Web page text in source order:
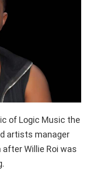
of Logic Music the
artists manager
Willie Roi was